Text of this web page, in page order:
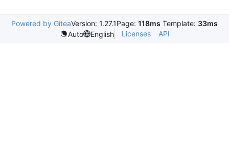
Powered by GiteaVersion: 1.27.1Page: 118ms Template: 33ms
Auto
English Licenses API